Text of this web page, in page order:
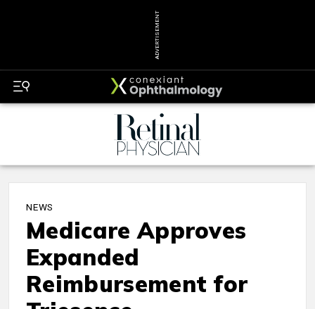
ADVERTISEMENT
NEWS
Medicare Approves
Expanded
Reimbursement for